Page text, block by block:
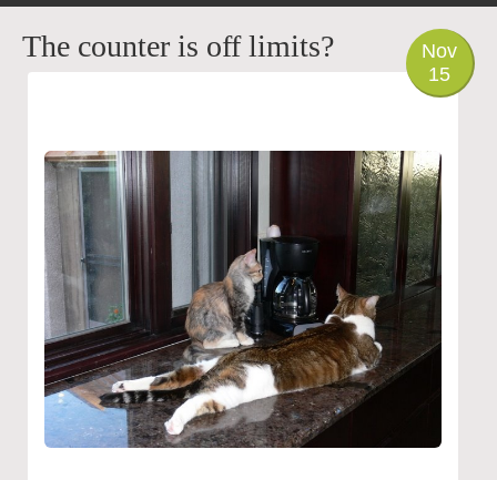
PHOTO
Nov
15
The counter is off limits?